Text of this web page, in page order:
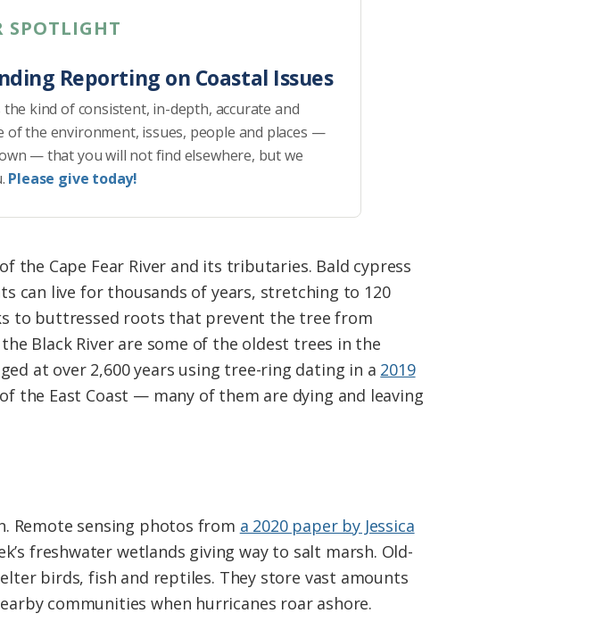
SPOTLIGHT
Reporting on Coastal Issues
the kind of consistent, in-depth, accurate and
of the environment, issues, people and places —
— that you will not find elsewhere, but we
Please give today!
the Cape Fear River and its tributaries. Bald cypress
can live for thousands of years, stretching to 120
to buttressed roots that prevent the tree from
Black River are some of the oldest trees in the
at over 2,600 years using tree-ring dating in a 2019
the East Coast — many of them are dying and leaving
Remote sensing photos from a 2020 paper by Jessica
freshwater wetlands giving way to salt marsh. Old-
birds, fish and reptiles. They store vast amounts
communities when hurricanes roar ashore.